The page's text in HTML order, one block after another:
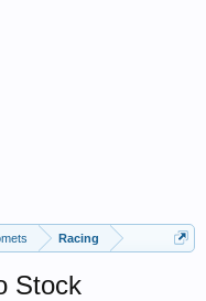
Racing
Stock